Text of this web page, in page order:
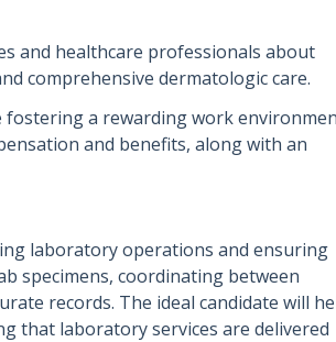
and healthcare professionals about
comprehensive dermatologic care.
fostering a rewarding work
and benefits, along with an
laboratory operations and ensuring
specimens, coordinating between
records. The ideal candidate will
that laboratory services are delivered